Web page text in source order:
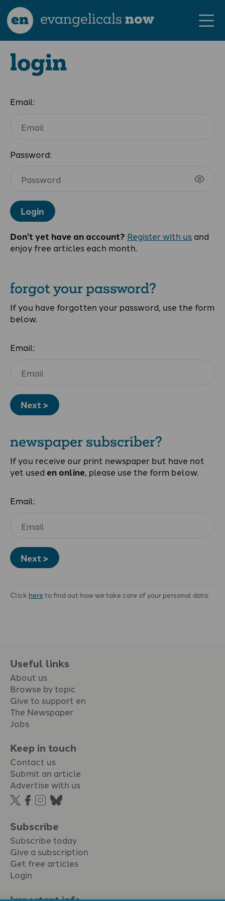
en evangelicalsnow
login
Email:
Password:
Login
Don't yet have an account? Register with us and
enjoy free articles each month.
forgot your password?
If you have forgotten your password, use the form
below.
Email:
Next >
newspaper subscriber?
If you receive our print newspaper but have not
yet used en online, please use the form below.
Email:
Next >
Click hereto find out how we take care of your personal data.
Useful links
About us
Browse by topic
Give to support en
The Newspaper
Jobs
Keep in touch
Contact us
Submit an article
Advertise with us
Subscribe
Subscribe today
Give a subscription
Get free articles
Login